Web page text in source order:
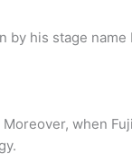
by his stage name
when